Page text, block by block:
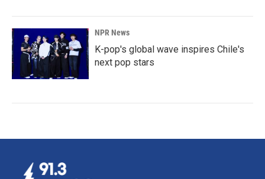
NPR News
K-pop's global wave inspires Chile's
next pop stars